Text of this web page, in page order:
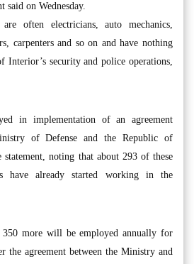
said on Wednesday.
often electricians, auto mechanics,
carpenters and so on and have nothing
security and police operations,
in implementation of an agreement
of Defense and the Republic of
statement, noting that about 293 of these
have already started working in the
more will be employed annually for
the agreement between the Ministry and